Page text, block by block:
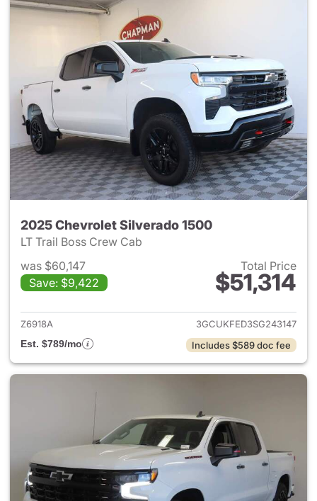
2025 Chevrolet Silverado 1500
LT Trail Boss Crew Cab
was $60,147
Save: $9,422
Total Price
$51,314
View details for 2025
Z6918A
3GCUKFED3SG243147
Est. $789/mo
Includes $589 doc fee